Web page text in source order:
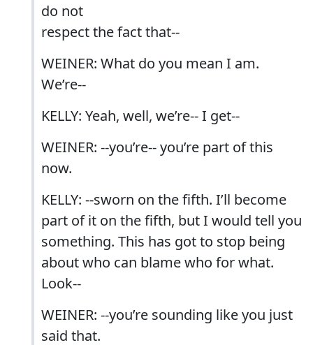
do not
respect the fact that--
WEINER: What do you mean I am.
We’re--
KELLY: Yeah, well, we’re-- I get--
WEINER: --you’re-- you’re part of this
now.
KELLY: --sworn on the fifth. I’ll become
part of it on the fifth, but I would tell you
something. This has got to stop being
about who can blame who for what.
Look--
WEINER: --you’re sounding like you just
said that.